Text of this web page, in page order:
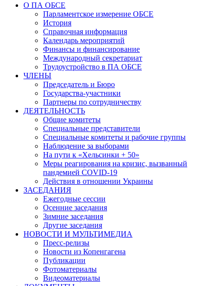
О ПА ОБСЕ
Парламентское измерение ОБСЕ
История
Справочная информация
Календарь мероприятий
Финансы и финансирование
Международный секретариат
Трудоустройство в ПА ОБСЕ
ЧЛЕНЫ
Председатель и Бюро
Государства-участники
Партнеры по сотрудничеству
ДЕЯТЕЛЬНОСТЬ
Общие комитеты
Специальные представители
Специальные комитеты и рабочие группы
Наблюдение за выборами
На пути к «Хельсинки + 50»
Меры реагирования на кризис, вызванный
пандемией COVID-19
Действия в отношении Украины
ЗАСЕДАНИЯ
Ежегодные сессии
Осенние заседания
Зимние заседания
Другие заседания
НОВОСТИ И МУЛЬТИМЕДИА
Пресс-релизы
Новости из Копенгагена
Публикации
Фотоматериалы
Видеоматериалы